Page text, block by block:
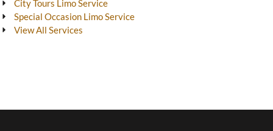
City Tours Limo Service
Special Occasion Limo Service
View All Services